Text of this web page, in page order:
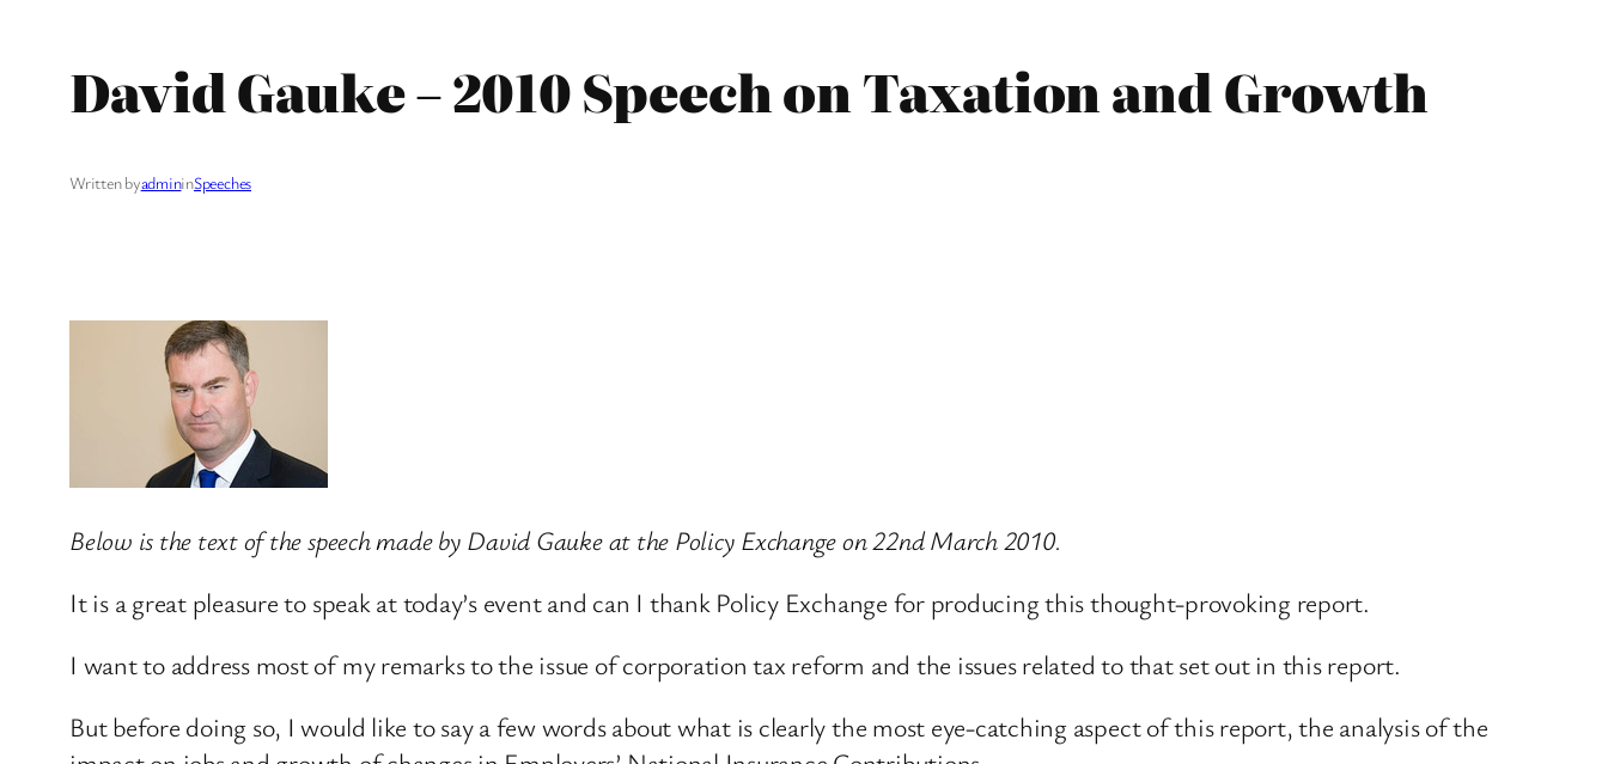
David Gauke – 2010 Speech on Taxation and Growth
Written byadmininSpeeches
Below is the text of the speech made by David Gauke at the Policy Exchange on 22nd March 2010.
It is a great pleasure to speak at today’s event and can I thank Policy Exchange for producing this thought-provoking report.
I want to address most of my remarks to the issue of corporation tax reform and the issues related to that set out in this report.
But before doing so, I would like to say a few words about what is clearly the most eye-catching aspect of this report, the analysis of the